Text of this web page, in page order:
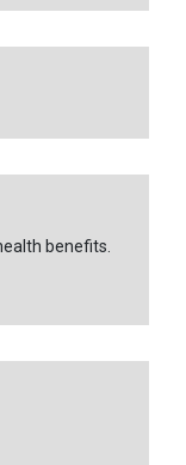
benefits.